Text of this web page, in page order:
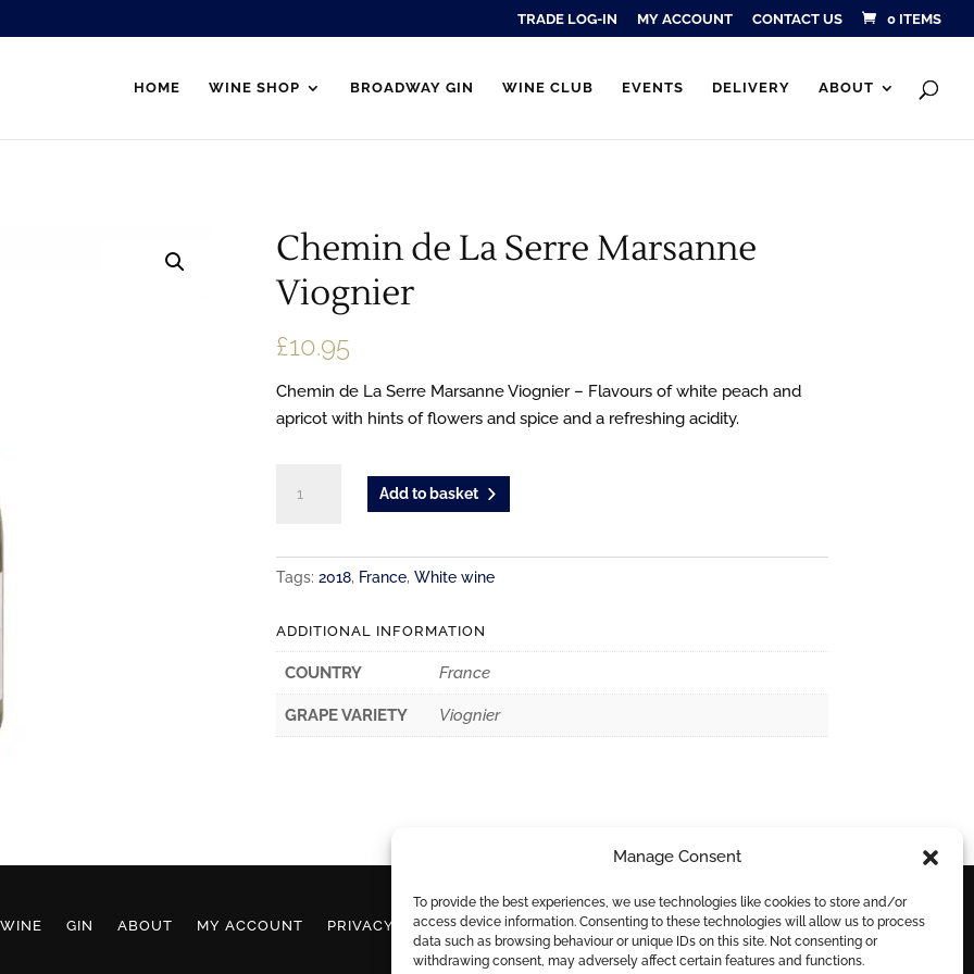
Manage Consent
To provide the best experiences, we use technologies like cookies to store and/or
access device information. Consenting to these technologies will allow us to process
data such as browsing behaviour or unique IDs on this site. Not consenting or
withdrawing consent, may adversely affect certain features and functions.
TRADE LOG-IN MY ACCOUNT CONTACT US 0 ITEMS
HOME WINE SHOP BROADWAY GIN WINE CLUB EVENTS DELIVERY ABOUT
Products
Chemin de La Serre Marsanne
Viognier
£10.95
Chemin de La Serre Marsanne Viognier – Flavours of white peach and
apricot with hints of flowers and spice and a refreshing acidity.
Serre
Marsanne
quantity
Add to basket
Tags: 2018, France, White wine
ADDITIONAL INFORMATION
COUNTRY France
GRAPE VARIETY Viognier
WINE GIN ABOUT MY ACCOUNT PRIVACY POLICY DELIVERY